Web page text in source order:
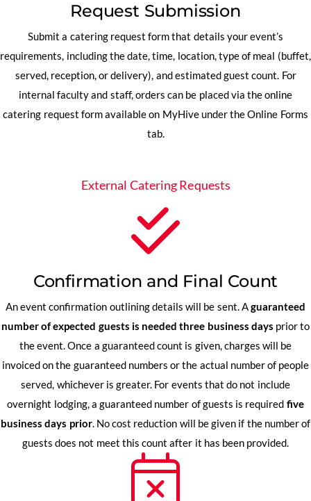
Request Submission
Submit a catering request form that details your event’s
requirements, including the date, time, location, type of meal (buffet,
served, reception, or delivery), and estimated guest count. For
internal faculty and staff, orders can be placed via the online
catering request form available on MyHive under the Online Forms
tab.
External Catering Requests
Confirmation and Final Count
An event confirmation outlining details will be sent. Aguaranteed
number of expected guests is needed three business days prior to
the event. Once a guaranteed count is given, charges will be
invoiced on the guaranteed numbers or the actual number of people
served, whichever is greater. For events that do not include
overnight lodging, a guaranteed number of guests is required five
business days prior. No cost reduction will be given if the number of
guests does not meet this count after it has been provided.